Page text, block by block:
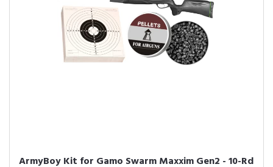
ArmyBoy Kit for Gamo Swarm Maxxim Gen2 - 10-Rd